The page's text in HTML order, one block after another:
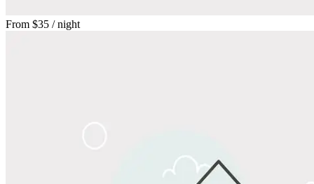
From $35 / night